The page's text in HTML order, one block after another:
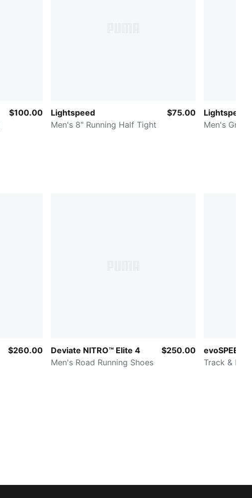
$100.00
Lightspeed
Men's 8" Running Half Tight
$75.00
Lightspeed
Men's
$260.00
Deviate NITRO™ Elite 4
Men's Road Running Shoes
$250.00
evoSPEED
Track &